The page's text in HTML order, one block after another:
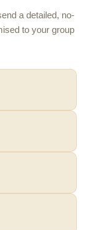
a detailed, no-
to your group